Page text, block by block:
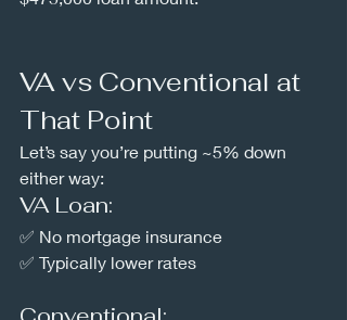
VA vs Conventional at
That Point
Let’s say you’re putting ~5% down
either way:
VA Loan:
✅ No mortgage insurance
✅ Typically lower rates